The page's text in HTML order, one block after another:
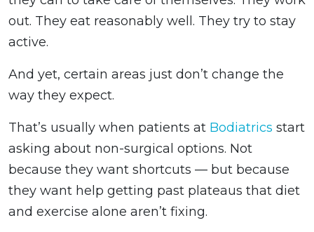
out. They eat reasonably well. They try to stay
active.
And yet, certain areas just don’t change the
way they expect.
That’s usually when patients at Bodiatrics start
asking about non-surgical options. Not
because they want shortcuts — but because
they want help getting past plateaus that diet
and exercise alone aren’t fixing.